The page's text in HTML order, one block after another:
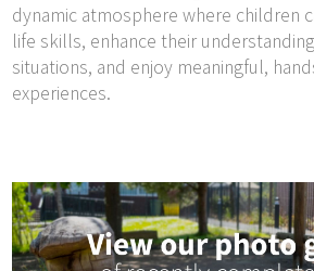
dynamic atmosphere where children
life skills, enhance their
situations, and enjoy meaningful,
experiences.